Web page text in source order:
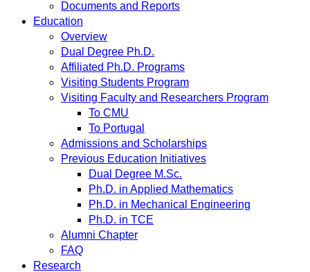
Documents and Reports
Education
Overview
Dual Degree Ph.D.
Affiliated Ph.D. Programs
Visiting Students Program
Visiting Faculty and Researchers Program
To CMU
To Portugal
Admissions and Scholarships
Previous Education Initiatives
Dual Degree M.Sc.
Ph.D. in Applied Mathematics
Ph.D. in Mechanical Engineering
Ph.D. in TCE
Alumni Chapter
FAQ
Research